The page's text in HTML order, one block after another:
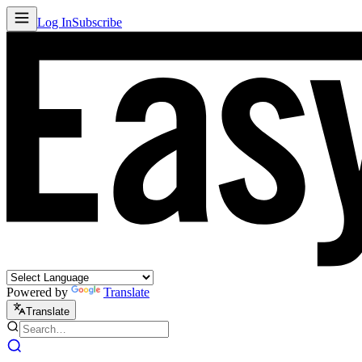
Log InSubscribe
Powered by Translate
Translate